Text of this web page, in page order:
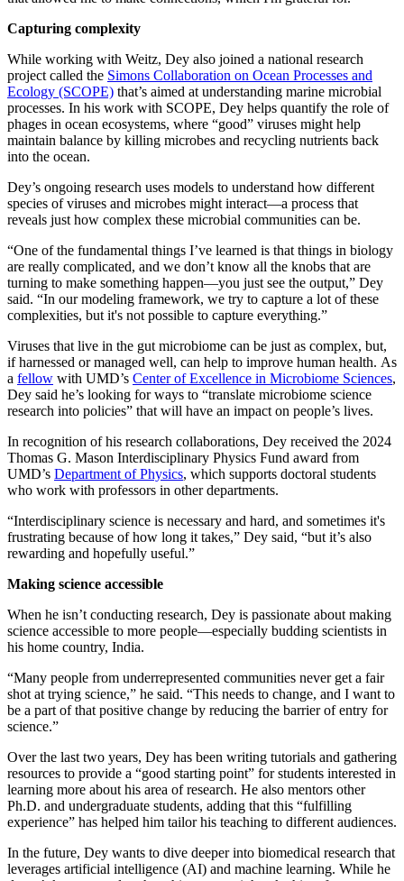
Capturing complexity
While working with Weitz, Dey also joined a national research
project called the Simons Collaboration on Ocean Processes and
Ecology (SCOPE) that’s aimed at understanding marine microbial
processes. In his work with SCOPE, Dey helps quantify the role of
phages in ocean ecosystems, where “good” viruses might help
maintain balance by killing microbes and recycling nutrients back
into the ocean.
Dey’s ongoing research uses models to understand how different
species of viruses and microbes might interact—a process that
reveals just how complex these microbial communities can be.
“One of the fundamental things I’ve learned is that things in biology
are really complicated, and we don’t know all the knobs that are
turning to make something happen—you just see the output,” Dey
said. “In our modeling framework, we try to capture a lot of these
complexities, but it's not possible to capture everything.”
Viruses that live in the gut microbiome can be just as complex, but,
if harnessed or managed well, can help to improve human health. As
a fellow with UMD’s Center of Excellence in Microbiome Sciences,
Dey said he’s looking for ways to “translate microbiome science
research into policies” that will have an impact on people’s lives.
In recognition of his research collaborations, Dey received the 2024
Thomas G. Mason Interdisciplinary Physics Fund award from
UMD’s Department of Physics, which supports doctoral students
who work with professors in other departments.
“Interdisciplinary science is necessary and hard, and sometimes it's
frustrating because of how long it takes,” Dey said, “but it’s also
rewarding and hopefully useful.”
Making science accessible
When he isn’t conducting research, Dey is passionate about making
science accessible to more people—especially budding scientists in
his home country, India.
“Many people from underrepresented communities never get a fair
shot at trying science,” he said. “This needs to change, and I want to
be a part of that positive change by reducing the barrier of entry for
science.”
Over the last two years, Dey has been writing tutorials and gathering
resources to provide a “good starting point” for students interested in
learning more about his area of research. He also mentors other
Ph.D. and undergraduate students, adding that this “fulfilling
experience” has helped him tailor his teaching to different audiences.
In the future, Dey wants to dive deeper into biomedical research that
leverages artificial intelligence (AI) and machine learning. While he